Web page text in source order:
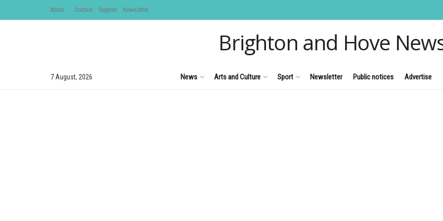
About Contact Support Newsletter
Brighton and Hove
7 August, 2026 News Arts and Culture Sport Newsletter Public notices Advertise